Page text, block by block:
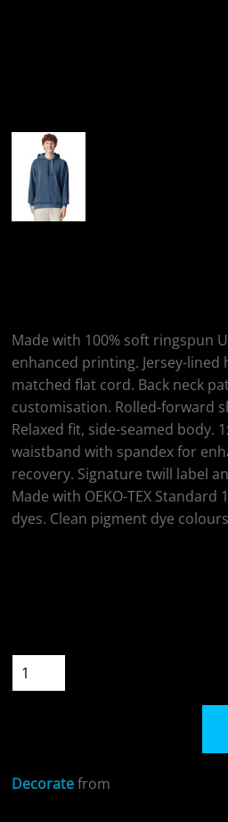
Made with 100% soft ringspun
enhanced printing. Jersey-
matched flat cord. Back neck
customisation. Rolled-forward
Relaxed fit, side-seamed body.
waistband with spandex for
recovery. Signature twill label
Made with OEKO-TEX
dyes. Clean pigment dye
Decoratefrom